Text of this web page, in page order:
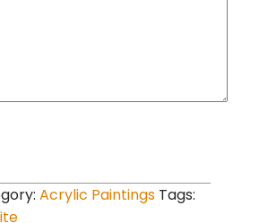
Acrylic Paintings Tags: